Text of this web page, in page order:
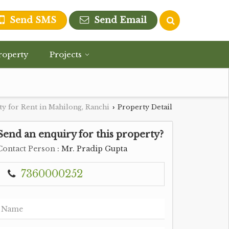
Send SMS Send Email
Projects
for Rent in Mahilong, Ranchi › Property Detail
an enquiry for this property?
Person : Mr. Pradip Gupta
7360000252